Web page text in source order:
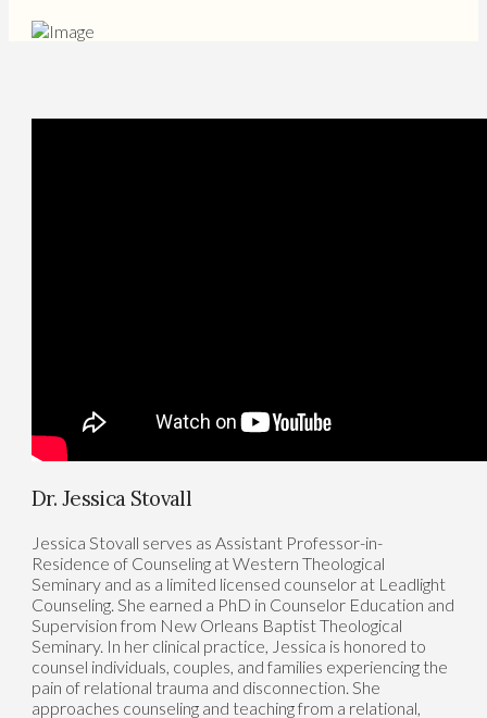
Dr. Jessica Stovall
Jessica Stovall serves as Assistant Professor-in-
Residence of Counseling at Western Theological
Seminary and as a limited licensed counselor at Leadlight
Counseling. She earned a PhD in Counselor Education and
Supervision from New Orleans Baptist Theological
Seminary. In her clinical practice, Jessica is honored to
counsel individuals, couples, and families experiencing the
pain of relational trauma and disconnection. She
approaches counseling and teaching from a relational,